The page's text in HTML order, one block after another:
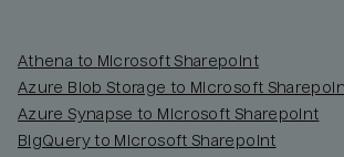
Athena to Microsoft Sharepoint
Azure Blob Storage to Microsoft
Azure Synapse to Microsoft Sharepoint
BigQuery to Microsoft Sharepoint